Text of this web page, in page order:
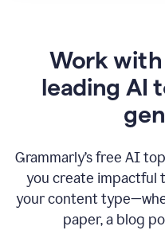
Work
leading AI
Grammarly’s free AI
you create impactful
your content
paper, a blog